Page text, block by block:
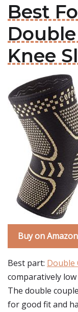
Best
Knee
Buy on Amazon
Best part: Double
comparatively
The double
for good fit and